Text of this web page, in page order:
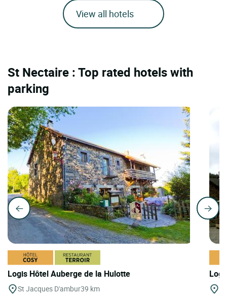
View all hotels
St Nectaire : Top rated hotels with
parking
Logis Hôtel Auberge de la Hulotte
St Jacques D'ambur39 km